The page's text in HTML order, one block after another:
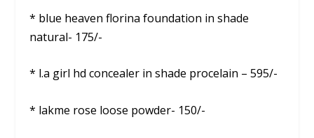
* blue heaven florina foundation in shade
natural- 175/-
* l.a girl hd concealer in shade procelain – 595/-
* lakme rose loose powder- 150/-